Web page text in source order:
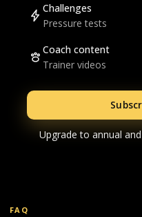
Challenges
Pressure tests
Coach content
Trainer videos
Upgrade to annual
FAQ